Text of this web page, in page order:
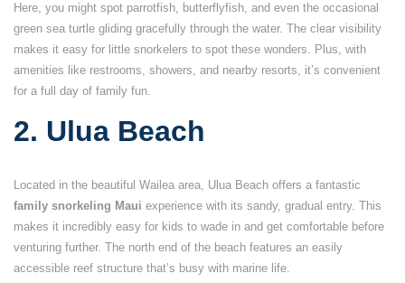
Here, you might spot parrotfish, butterflyfish, and even the occasional
green sea turtle gliding gracefully through the water. The clear visibility
makes it easy for little snorkelers to spot these wonders. Plus, with
amenities like restrooms, showers, and nearby resorts, it’s convenient
for a full day of family fun.
2. Ulua Beach
Located in the beautiful Wailea area, Ulua Beach offers a fantastic
family snorkeling Maui experience with its sandy, gradual entry. This
makes it incredibly easy for kids to wade in and get comfortable before
venturing further. The north end of the beach features an easily
accessible reef structure that’s busy with marine life.